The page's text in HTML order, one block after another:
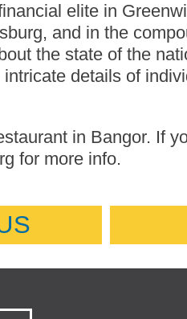
elite in
and in the
the state of the
details of
in Bangor. If
for more info.